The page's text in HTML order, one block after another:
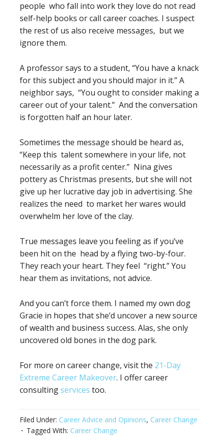
people who fall into work they love do not read
self-help books or call career coaches. I suspect
the rest of us also receive messages, but we
ignore them.
A professor says to a student, “You have a knack
for this subject and you should major in it.” A
neighbor says, “You ought to consider making a
career out of your talent.” And the conversation
is forgotten half an hour later.
Sometimes the message should be heard as,
“Keep this talent somewhere in your life, not
necessarily as a profit center.” Nina gives
pottery as Christmas presents, but she will not
give up her lucrative day job in advertising. She
realizes the need to market her wares would
overwhelm her love of the clay.
True messages leave you feeling as if you’ve
been hit on the head by a flying two-by-four.
They reach your heart. They feel “right.” You
hear them as invitations, not advice.
And you can’t force them. I named my own dog
Gracie in hopes that she’d uncover a new source
of wealth and business success. Alas, she only
uncovered old bones in the dog park.
For more on career change, visit the 21-Day
Extreme Career Makeover. I offer career
consultingservices too.
Filed Under: Career Advice and Opinions, Career Change
Tagged With: Career Change